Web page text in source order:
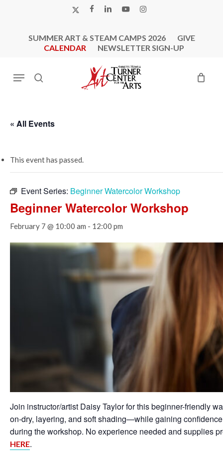
X-
FACEBOOK
LINKEDINYOUTUBEINSTAGRAM
SUMMER ART & STEAM CAMPS 2026
GIVE
CALENDAR
NEWSLETTER SIGN-UP
search
Menu
« All Events
This event has passed.
Event Series: Beginner Watercolor Workshop
Beginner Watercolor Workshop
February 7 @ 10:00 am - 12:00 pm
Join instructor/artist Daisy Taylor for this beginner-friendly
on-dry, layering, and soft shading—while gaining
during the workshop. No experience needed and supplies
HERE.